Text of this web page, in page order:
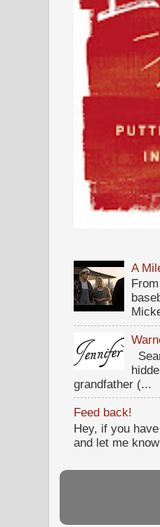
A
grandfather (...
Feed back!
Hey, if you
and let me